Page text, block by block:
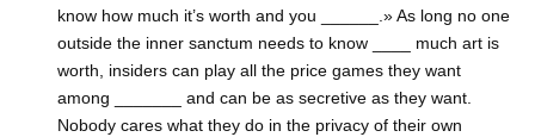
know how much it’s worth and you ______.» As long no one
outside the inner sanctum needs to know ____ much art is
worth, insiders can play all the price games they want
among _______ and can be as secretive as they want.
Nobody cares what they do in the privacy of their own